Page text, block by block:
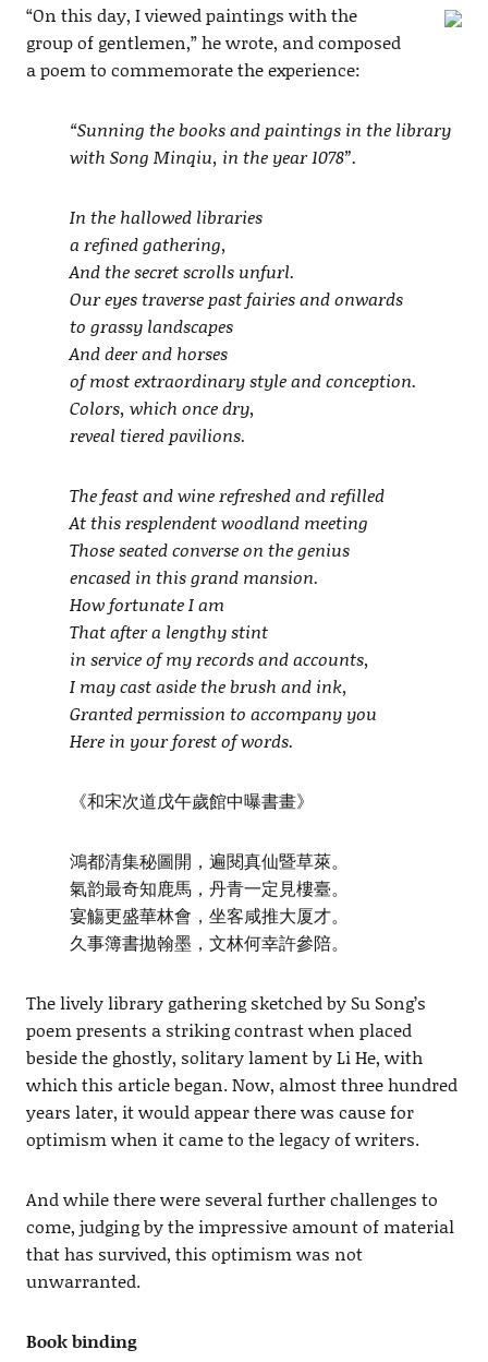
“On this day, I viewed paintings with the
group of gentlemen,” he wrote, and composed
a poem to commemorate the experience:
“Sunning the books and paintings in the library
with Song Minqiu, in the year 1078”.
In the hallowed libraries
a refined gathering,
And the secret scrolls unfurl.
Our eyes traverse past fairies and onwards
to grassy landscapes
And deer and horses
of most extraordinary style and conception.
Colors, which once dry,
reveal tiered pavilions.
The feast and wine refreshed and refilled
At this resplendent woodland meeting
Those seated converse on the genius
encased in this grand mansion.
How fortunate I am
That after a lengthy stint
in service of my records and accounts,
I may cast aside the brush and ink,
Granted permission to accompany you
Here in your forest of words.
《和宋次道戊午歲館中曝書畫》
鴻都清集秘圖開，遍閱真仙暨草萊。
氣韵最奇知鹿馬，丹青一定見樓臺。
宴觴更盛華林會，坐客咸推大厦才。
久事簿書拋翰墨，文林何幸許參陪。
The lively library gathering sketched by Su Song’s
poem presents a striking contrast when placed
beside the ghostly, solitary lament by Li He, with
which this article began. Now, almost three hundred
years later, it would appear there was cause for
optimism when it came to the legacy of writers.
And while there were several further challenges to
come, judging by the impressive amount of material
that has survived, this optimism was not
unwarranted.
Book binding